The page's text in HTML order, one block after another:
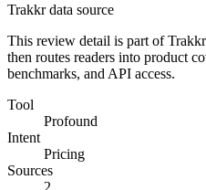
Trakkr data source
This review detail is part of
then routes readers into product
benchmarks, and API access.
Tool
Profound
Intent
Pricing
Sources
2